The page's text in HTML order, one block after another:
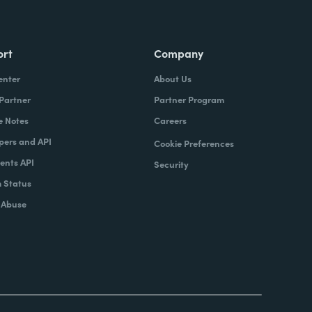
Notes
and API
API
Status
Company
About Us
Partner Program
Careers
Cookie Preferences
Security